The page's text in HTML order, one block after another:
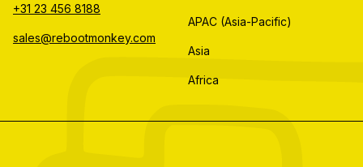
+31 23 456 8188
sales@rebootmonkey.com
APAC (Asia-Pacific)
Asia
Africa